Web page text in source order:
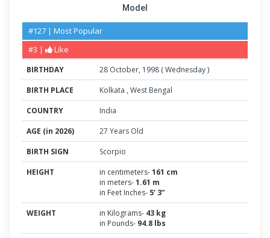
Model
#127 | Most Popular
#3 |
Like
BIRTHDAY 28 October, 1998 (Wednesday)
BIRTH PLACE
Kolkata , West Bengal
COUNTRY
India
AGE (in 2026)
27 Years Old
BIRTH SIGN
Scorpio
HEIGHT
in centimeters-161 cm
in meters-1.61 m
in Feet Inches- 5’ 3”
WEIGHT
in Kilograms- 43 kg
in Pounds- 94.8 lbs